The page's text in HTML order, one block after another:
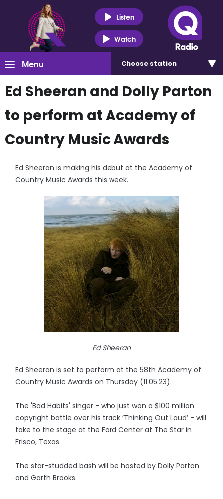
Listen
Watch
Menu Choose station
Ed Sheeran and Dolly Parton
to perform at Academy of
Country Music Awards
Ed Sheeran is making his debut at the Academy of
Country Music Awards this week.
Ed Sheeran
Ed Sheeran is set to perform at the 58th Academy of
Country Music Awards on Thursday (11.05.23).
The 'Bad Habits' singer - who just won a $100 million
copyright battle over his track ‘Thinking Out Loud’ - will
take to the stage at the Ford Center at The Star in
Frisco, Texas.
The star-studded bash will be hosted by Dolly Parton
and Garth Brooks.